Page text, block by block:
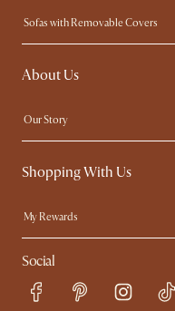
Sofas with Removable Covers
Wood Coffee Tables
Extendable Dining Tables
About Us
Our Story
Contact Us
Sustainability
Ambassador Program
Shopping With Us
My Rewards​
Refer a Friend
Free Swatches
Delivery
Social